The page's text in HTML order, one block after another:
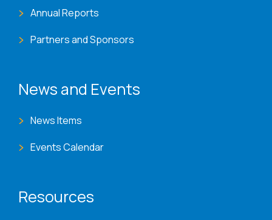
Annual Reports
Partners and Sponsors
News and Events
News Items
Events Calendar
Resources